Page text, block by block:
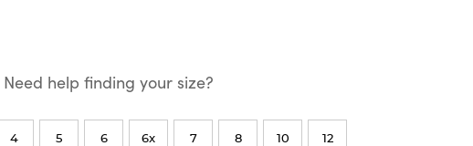
Need help finding your size?
4 5 6 6x 7 8 10 12